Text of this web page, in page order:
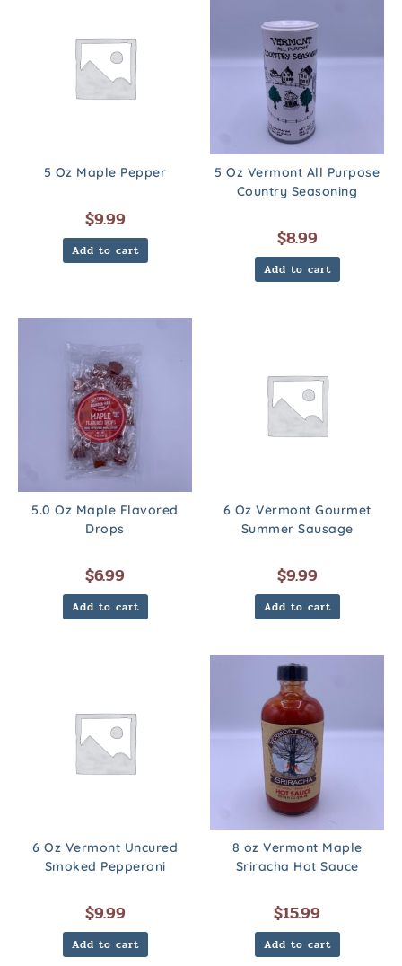
5 Oz Maple Pepper
$9.99
Add to cart
5 Oz Vermont All Purpose
Country Seasoning
$8.99
Add to cart
5.0 Oz Maple Flavored
Drops
$6.99
Add to cart
6 Oz Vermont Gourmet
Summer Sausage
$9.99
Add to cart
6 Oz Vermont Uncured
Smoked Pepperoni
$9.99
Add to cart
8 oz Vermont Maple
Sriracha Hot Sauce
$15.99
Add to cart